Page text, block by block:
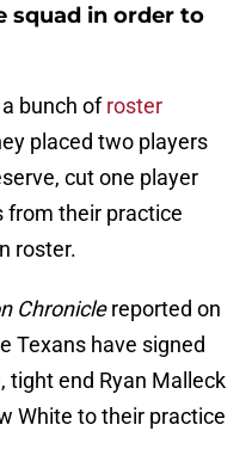
squad in order to
bunch ofroster
placed two players
cut one player
from their practice
roster.
Chroniclereported on
Texans have signed
tight end Ryan Malleck
White to their practice